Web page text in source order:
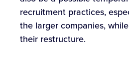
recruitment practices,
the larger companies,
their restructure.